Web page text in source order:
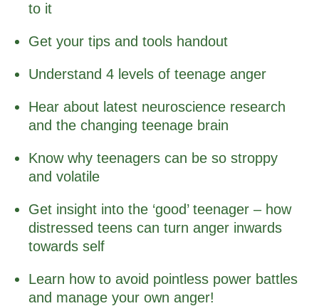
to it
Get your tips and tools handout
Understand 4 levels of teenage anger
Hear about latest neuroscience research
and the changing teenage brain
Know why teenagers can be so stroppy
and volatile
Get insight into the ‘good’ teenager – how
distressed teens can turn anger inwards
towards self
Learn how to avoid pointless power battles
and manage your own anger!